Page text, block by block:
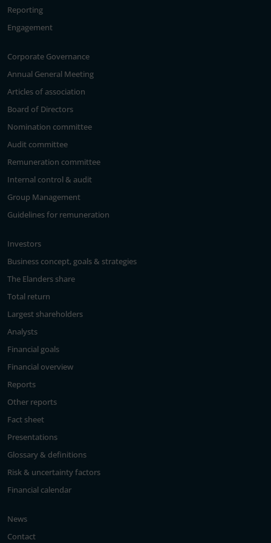
Reporting
Engagement
Corporate Governance
Annual General Meeting
Articles of association
Board of Directors
Nomination committee
Audit committee
Remuneration committee
Internal control & audit
Group Management
Guidelines for remuneration
Investors
Business concept, goals & strategies
The Elanders share
Total return
Largest shareholders
Analysts
Financial goals
Financial overview
Reports
Other reports
Fact sheet
Presentations
Glossary & definitions
Risk & uncertainty factors
Financial calendar
News
Contact